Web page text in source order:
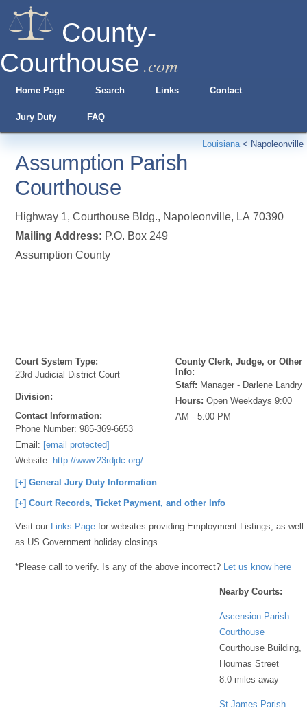
County-
Courthouse .com
Home Page Search Links Contact
Jury Duty FAQ
Louisiana< Napoleonville
Assumption Parish
Courthouse
Highway 1, Courthouse Bldg., Napoleonville, LA 70390
Mailing Address: P.O. Box 249
Assumption County
Court System Type:
23rd Judicial District Court
Division:
Contact Information:
Phone Number:985-369-6653
Email: [email protected]
Website: http://www.23rdjdc.org/
County Clerk, Judge, or Other
Info:
Staff: Manager - Darlene Landry
Hours: Open Weekdays 9:00
AM - 5:00 PM
[+] General Jury Duty Information
[+] Court Records, Ticket Payment, and other Info
Visit our Links Page for websites providing Employment Listings, as well
as US Government holiday closings.
*Please call to verify. Is any of the above incorrect? Let us know here
Nearby Courts:
Ascension Parish
Courthouse
Courthouse Building,
Houmas Street
8.0 miles away
St James Parish